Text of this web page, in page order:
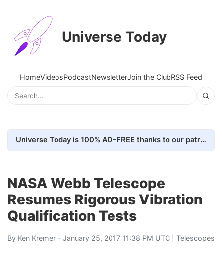
Universe Today
HomeVideosPodcastNewsletterJoin the ClubRSS Feed
Universe Today is 100% AD-FREE thanks to our patrons. Here's how we do it
NASA Webb Telescope
Resumes Rigorous Vibration
Qualification Tests
By Ken Kremer - January 25, 2017 11:38 PM UTC | Telescopes